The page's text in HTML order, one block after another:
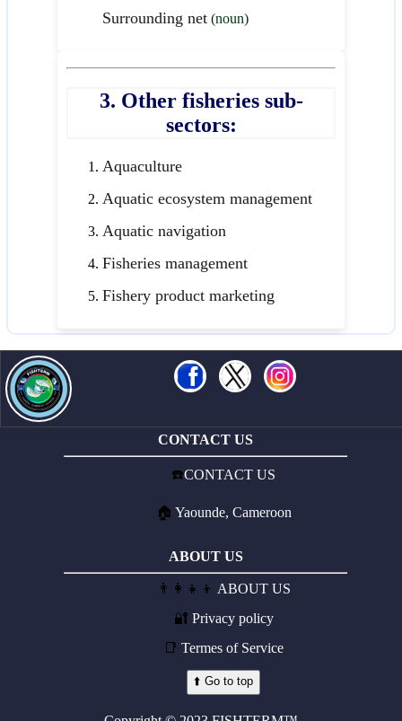
Surrounding net (noun)
3. Other fisheries sub-
sectors:
Aquaculture
Aquatic ecosystem management
Aquatic navigation
Fisheries management
Fishery product marketing
CONTACT US
☎️CONTACT US
🏠 Yaounde, Cameroon
ABOUT US
👨‍👩‍👧‍👦 ABOUT US
🔐 Privacy policy
📑 Termes of Service
⬆️ Go to top